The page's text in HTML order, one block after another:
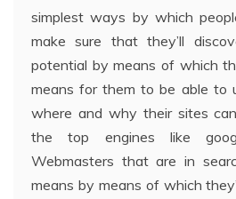
simplest ways by which
make sure that they’ll
potential by means of which
means for them to be able to
where and why their sites
the top engines like
Webmasters that are in
means by means of which